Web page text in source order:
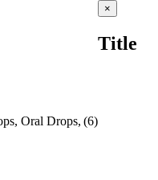
Oral Drops, (6)
Close
product
view
×
Title